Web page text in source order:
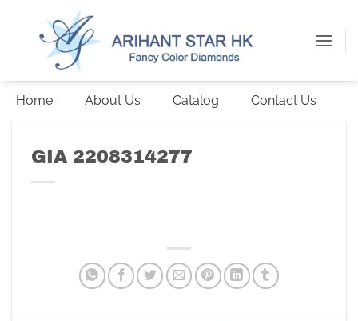
Home About Us Catalog Contact Us
GIA 2208314277